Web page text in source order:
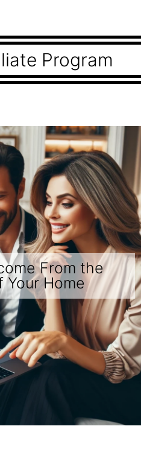
Program
From the
Home